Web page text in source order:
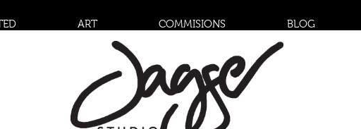
ART COMMISIONS BLOG